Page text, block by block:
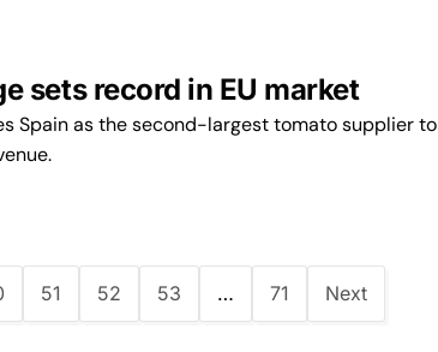
sets record in EU market
Spain as the second-largest tomato supplier to
51 52 53 … 71 Next